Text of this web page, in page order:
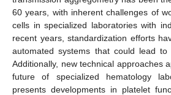
60 years, with inherent challenges of
cells in specialized laboratories with
recent years, standardization efforts
automated systems that could lead to
Additionally, new technical approaches
future of specialized hematology
presents developments in platelet